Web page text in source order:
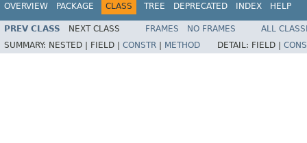
OVERVIEW PACKAGE CLASS TREE DEPRECATED INDEX HELP
PREV CLASS NEXT CLASS FRAMES NO FRAMES
ALL
SUMMARY: NESTED | FIELD | CONSTR METHOD DETAIL: FIELD |